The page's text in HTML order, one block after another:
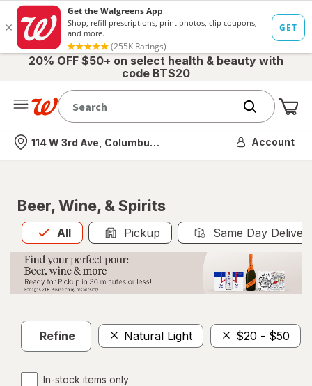
20% OFF $50+ on select health & beauty with
code BTS20
Nearest store
114 W 3rd Ave, Columbus, OH Account
Beer, Wine, & Spirits
All
Allis selected Pickup Same Day
Refine Natural Light $20 - $50
In-stock items only